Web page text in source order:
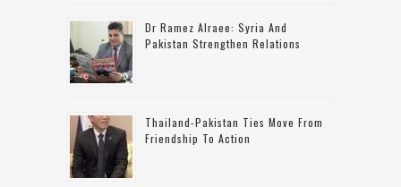
Dr Ramez Alraee: Syria And
Pakistan Strengthen Relations
Thailand-Pakistan Ties Move From
Friendship To Action